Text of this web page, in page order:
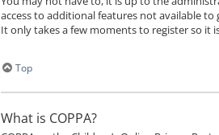
access to additional features not available to
It only takes a few moments to register so it
Top
What is COPPA?